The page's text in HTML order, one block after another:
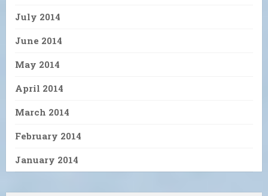
July 2014
June 2014
May 2014
April 2014
March 2014
February 2014
January 2014